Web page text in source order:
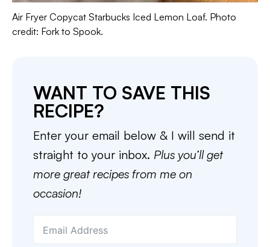
Air Fryer Copycat Starbucks Iced Lemon Loaf. Photo
credit: Fork to Spook.
WANT TO SAVE THIS
RECIPE?
Enter your email below & I will send it
straight to your inbox. Plus you’ll get
more great recipes from me on
occasion!